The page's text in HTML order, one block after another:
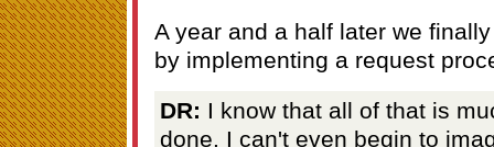
A year and a half later we
by implementing a request
DR: I know that all of that is
done. I can't even begin to